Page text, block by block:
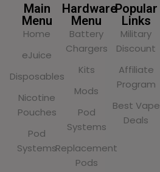
Main
Menu
Home
eJuice
Disposables
Nicotine
Pouches
Pod
Systems
Hardware
Menu
Battery
Chargers
Kits
Mods
Pod
Systems
Replacement
Pods
Popular
Links
Military
Discount
Affiliate
Program
Best Vape
Deals